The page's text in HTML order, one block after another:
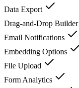
Data Export
Drag-and-Drop Builder
Email Notifications
Embedding Options
File Upload
Form Analytics